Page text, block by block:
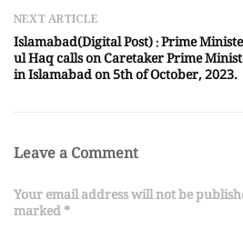
NEXT ARTICLE
Islamabad(Digital Post) : Prime
ul Haq calls on Caretaker Prime
in Islamabad on 5th of October, 2023.
Leave a Comment
Your email address will not be
marked *